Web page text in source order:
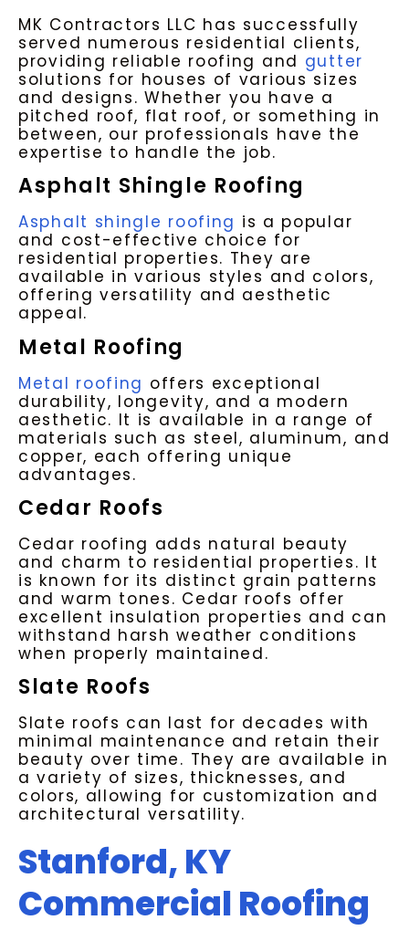
MK Contractors LLC has successfully
served numerous residential clients,
providing reliable roofing and gutter
solutions for houses of various sizes
and designs. Whether you have a
pitched roof, flat roof, or something in
between, our professionals have the
expertise to handle the job.
Asphalt Shingle Roofing
Asphalt shingle roofing is a popular
and cost-effective choice for
residential properties. They are
available in various styles and colors,
offering versatility and aesthetic
appeal.
Metal Roofing
Metal roofing offers exceptional
durability, longevity, and a modern
aesthetic. It is available in a range of
materials such as steel, aluminum, and
copper, each offering unique
advantages.
Cedar Roofs
Cedar roofing adds natural beauty
and charm to residential properties. It
is known for its distinct grain patterns
and warm tones. Cedar roofs offer
excellent insulation properties and can
withstand harsh weather conditions
when properly maintained.
Slate Roofs
Slate roofs can last for decades with
minimal maintenance and retain their
beauty over time. They are available in
a variety of sizes, thicknesses, and
colors, allowing for customization and
architectural versatility.
Stanford, KY
Commercial Roofing